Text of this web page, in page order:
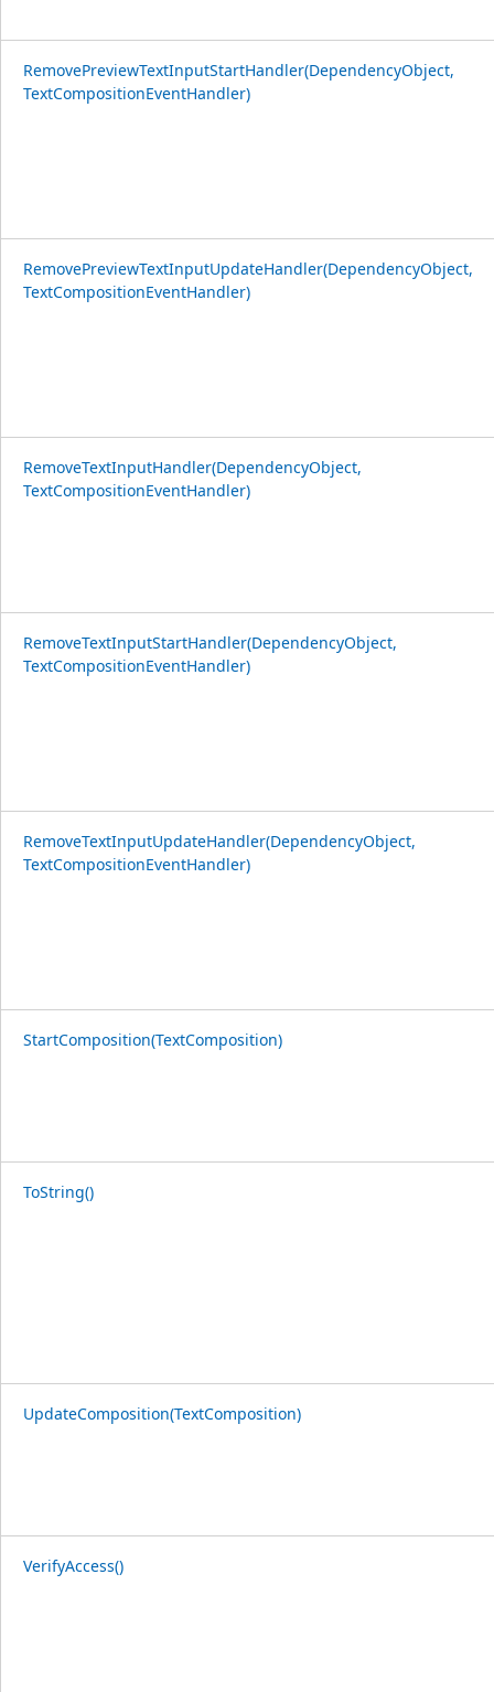
RemovePreviewTextInputStartHandler(DependencyObject,
TextCompositionEventHandler)
RemovePreviewTextInputUpdateHandler(DependencyObject,
TextCompositionEventHandler)
RemoveTextInputHandler(DependencyObject,
TextCompositionEventHandler)
RemoveTextInputStartHandler(DependencyObject,
TextCompositionEventHandler)
RemoveTextInputUpdateHandler(DependencyObject,
TextCompositionEventHandler)
StartComposition(TextComposition)
ToString()
UpdateComposition(TextComposition)
VerifyAccess()